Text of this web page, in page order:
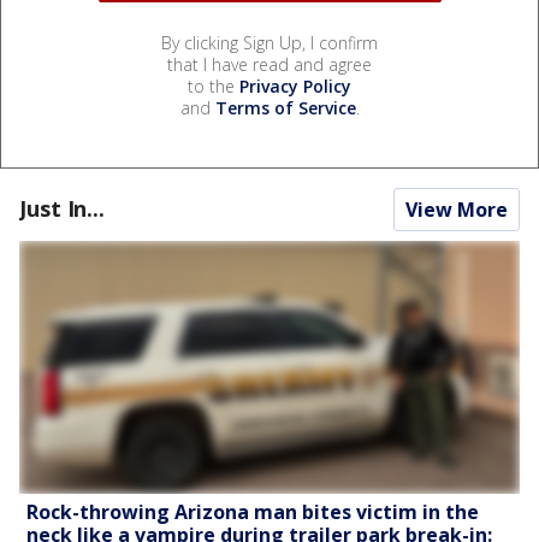
By clicking Sign Up, I confirm
that I have read and agree
to the Privacy Policy
and Terms of Service.
Just In... View More
Rock-throwing Arizona man bites victim in the
neck like a vampire during trailer park break-in: